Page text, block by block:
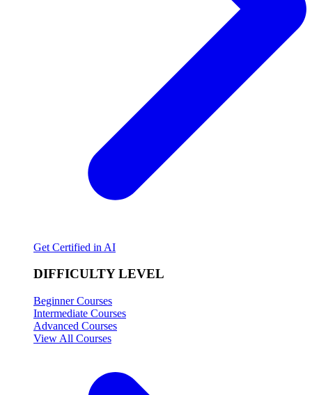
Get Certified in AI
DIFFICULTY LEVEL
Beginner Courses
Intermediate Courses
Advanced Courses
View All Courses